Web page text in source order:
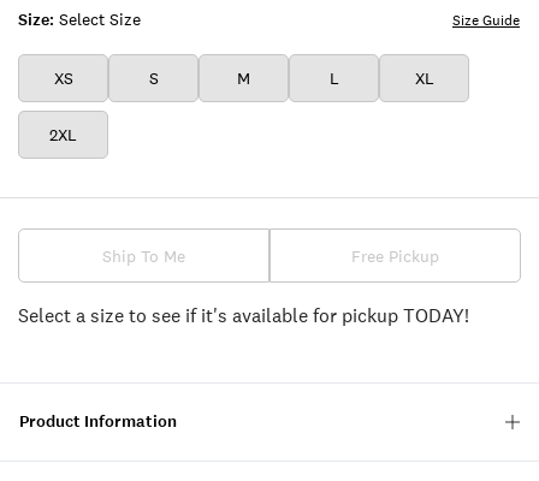
Size: Select Size
XS S M L XL
2XL
Size Guide
Ship To Me Free Pickup
Select a size to see if it's available for pickup TODAY!
Product Information